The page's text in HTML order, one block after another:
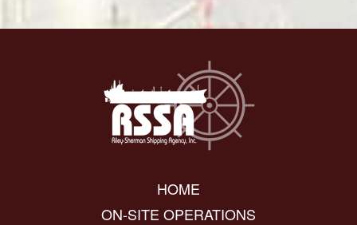
HOME
ON-SITE OPERATIONS